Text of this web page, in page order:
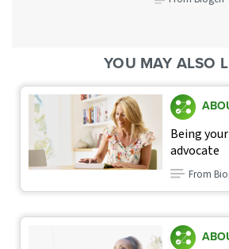
YOU MAY ALSO
Being
advocate
From